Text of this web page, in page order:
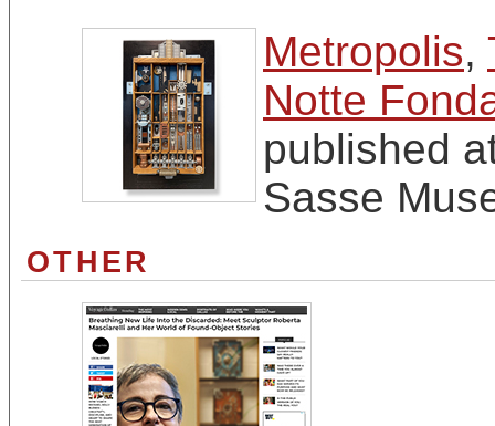
Metropolis,
Notte
published
Sasse
OTHER